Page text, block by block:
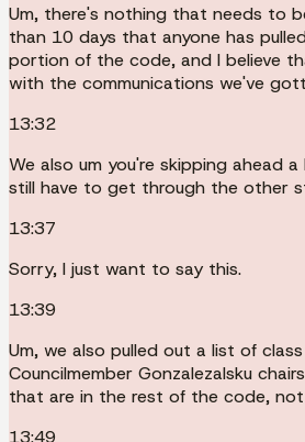
Um, there's nothing that needs to
than 10 days that anyone has
portion of the code, and I believe
with the communications we've
13:32
We also um you're skipping ahead
still have to get through the other
13:37
Sorry, I just want to say this.
13:39
Um, we also pulled out a list of
Councilmember Gonzalezalsku
that are in the rest of the code,
13:49